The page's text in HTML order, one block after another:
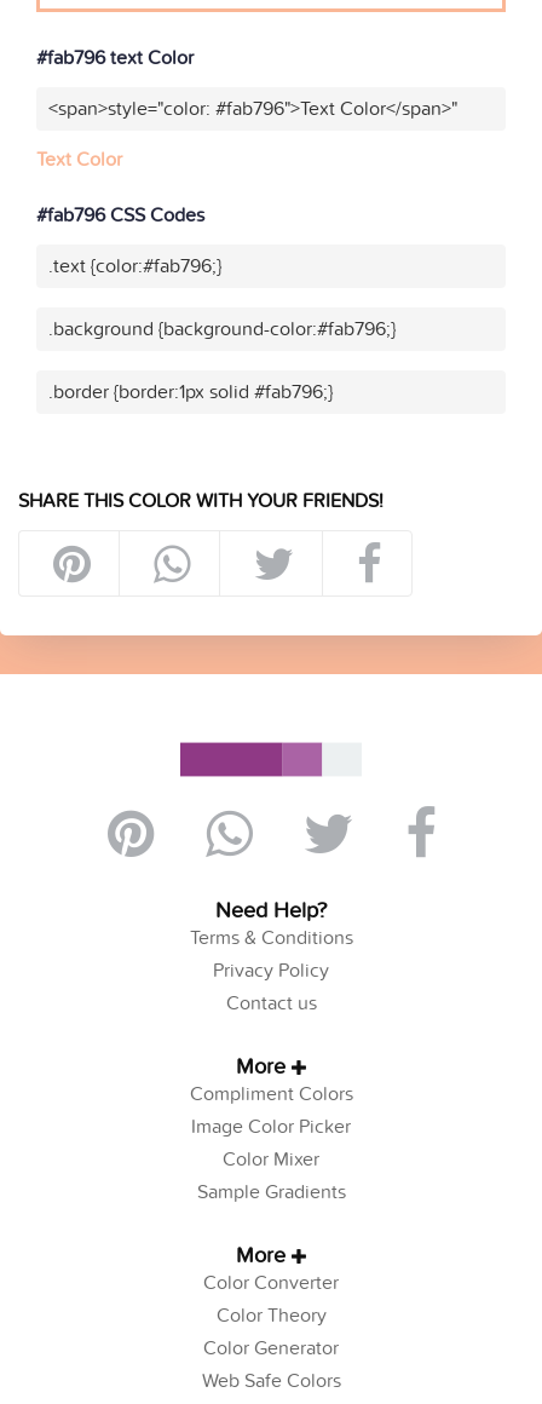
#fab796 text Color
<span>style="color: #fab796">Text Color</span>"
Text Color
#fab796 CSS Codes
.text {color:#fab796;}
.background {background-color:#fab796;}
.border {border:1px solid #fab796;}
SHARE THIS COLOR WITH YOUR FRIENDS!
Need Help?
Terms & Conditions
Privacy Policy
Contact us
More
Compliment Colors
Image Color Picker
Color Mixer
Sample Gradients
More
Color Converter
Color Theory
Color Generator
Web Safe Colors